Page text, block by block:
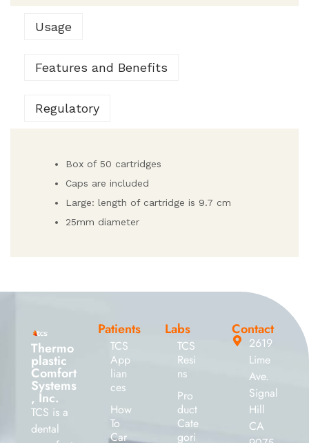
Usage
Features and Benefits
Regulatory
Box of 50 cartridges
Caps are included
Large: length of cartridge is 9.7 cm
25mm diameter
Thermo
plastic
Comfort
Systems
, Inc.
TCS is a
dental
Patients
TCS
App
lian
ces
How
To
Car
Labs
TCS
Resi
ns
Pro
duct
Cate
gori
Contact
2619
Lime
Ave.
Signal
Hill
CA